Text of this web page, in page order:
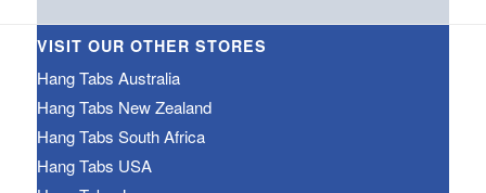
VISIT OUR OTHER STORES
Hang Tabs Australia
Hang Tabs New Zealand
Hang Tabs South Africa
Hang Tabs USA